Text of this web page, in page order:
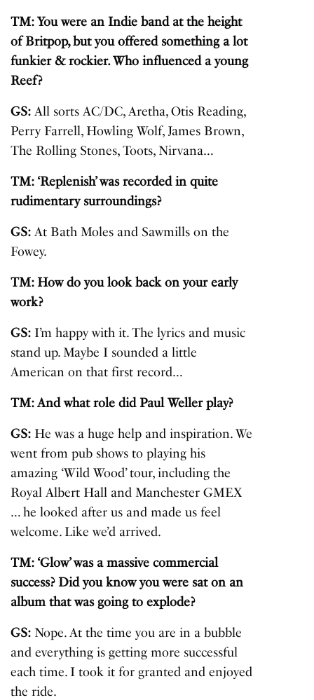
TM: You were an Indie band at the height
of Britpop, but you offered something a lot
funkier & rockier. Who influenced a young
Reef?
GS: All sorts AC/DC, Aretha, Otis Reading,
Perry Farrell, Howling Wolf, James Brown,
The Rolling Stones, Toots, Nirvana…
TM: ‘Replenish’ was recorded in quite
rudimentary surroundings?
GS: At Bath Moles and Sawmills on the
Fowey.
TM: How do you look back on your early
work?
GS: I’m happy with it. The lyrics and music
stand up. Maybe I sounded a little
American on that first record…
TM: And what role did Paul Weller play?
GS: He was a huge help and inspiration. We
went from pub shows to playing his
amazing ‘Wild Wood’ tour, including the
Royal Albert Hall and Manchester GMEX
… he looked after us and made us feel
welcome. Like we’d arrived.
TM: ‘Glow’ was a massive commercial
success? Did you know you were sat on an
album that was going to explode?
GS: Nope. At the time you are in a bubble
and everything is getting more successful
each time. I took it for granted and enjoyed
the ride.